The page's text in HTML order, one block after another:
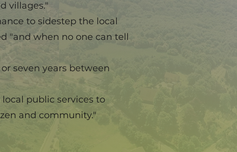
villages."
to sidestep the local
"and when no one can tell
seven years between
public services to
and community."